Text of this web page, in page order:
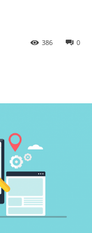
0
386